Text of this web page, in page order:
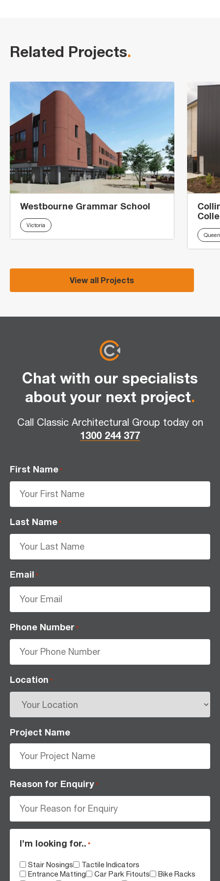
Related Projects.
Westbourne Grammar School
Victoria
View all Projects
Chat with our specialists
about your next project.
Call Classic Architectural Group today on
1300 244 377
First Name *
Last Name *
Email *
Phone Number *
Location *
Project Name
Reason for Enquiry *
I’m looking for.. *
Stair Nosings
Tactile Indicators
Entrance Matting
Car Park Fitouts
Bike Racks